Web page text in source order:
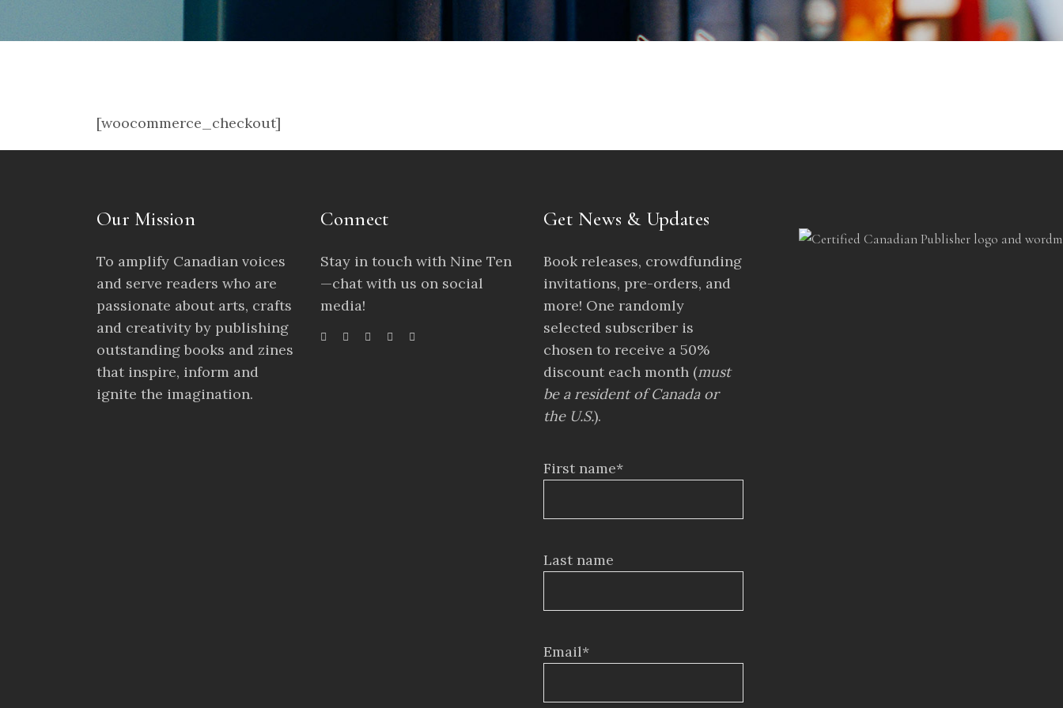
[woocommerce_checkout]
Our Mission
To amplify Canadian voices
and serve readers who are
passionate about arts, crafts
and creativity by publishing
outstanding books and zines
that inspire, inform and
ignite the imagination.
Connect
Stay in touch with Nine Ten
—chat with us on social
media!
Get News & Updates
Book releases, crowdfunding
invitations, pre-orders, and
more! One randomly
selected subscriber is
chosen to receive a 50%
discount each month (must
be a resident of Canada or
the U.S.).
First name*
Last name
Email*